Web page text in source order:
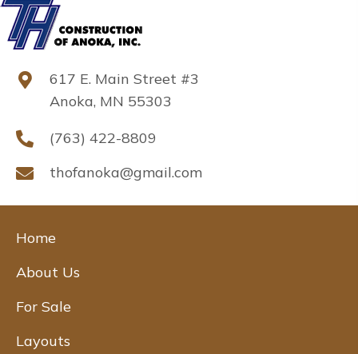
617 E. Main Street #3
Anoka, MN 55303
(763) 422-8809
thofanoka@gmail.com
Home
About Us
For Sale
Layouts